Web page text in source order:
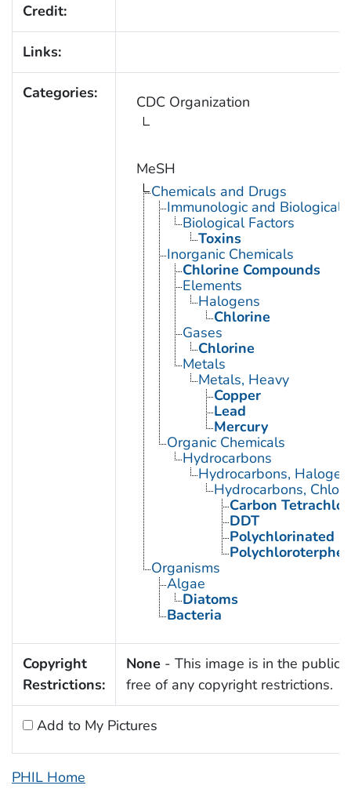
Credit:
Links:
Categories: CDC Organization
MeSH
Chemicals and Drugs
Immunologic and Biological
Biological Factors
Toxins
Inorganic Chemicals
Chlorine Compounds
Elements
Halogens
Chlorine
Gases
Chlorine
Metals
Metals, Heavy
Copper
Lead
Mercury
Organic Chemicals
Hydrocarbons
Hydrocarbons,
Hydrocarbons,
Carbon
DDT
Polychlorinated
Organisms
Algae
Diatoms
Bacteria
Copyright
Restrictions:
None - This image is in the public
free of any copyright restrictions.
Add to My Pictures
PHIL Home